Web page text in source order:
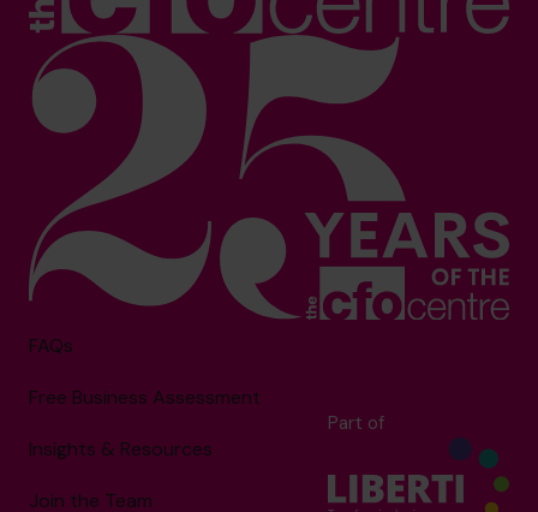
FAQs
Free Business Assessment
Insights & Resources
Join the Team
Part of